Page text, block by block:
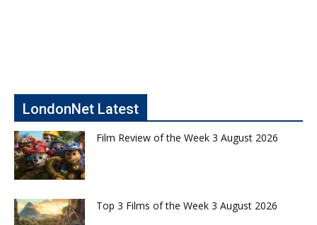
LondonNet Latest
Film Review of the Week 3 August 2026
Top 3 Films of the Week 3 August 2026